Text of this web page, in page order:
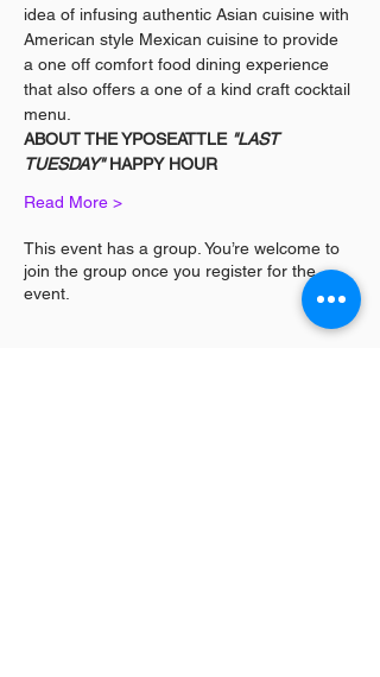
idea of infusing authentic Asian cuisine with
American style Mexican cuisine to provide
a one off comfort food dining experience
that also offers a one of a kind craft cocktail
menu.
ABOUT THE YPOSEATTLE "LAST
TUESDAY" HAPPY HOUR
Read More >
This event has a group. You’re welcome to
join the group once you register for the
event.